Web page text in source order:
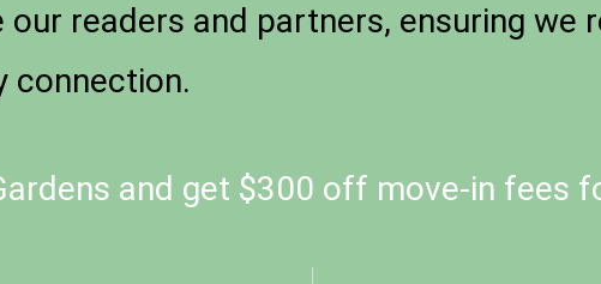
our readers and partners, ensuring we
connection.
and get $300 off move-in fees